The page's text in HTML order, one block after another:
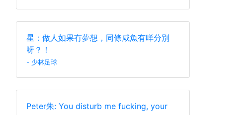
星：做人如果冇夢想，同條咸魚有咩分別
呀？！
- 少林足球
Peter朱: You disturb me fucking, your